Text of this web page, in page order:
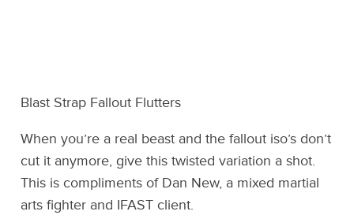
Blast Strap Fallout Flutters
When you’re a real beast and the fallout iso’s don’t
cut it anymore, give this twisted variation a shot.
This is compliments of Dan New, a mixed martial
arts fighter and IFAST client.